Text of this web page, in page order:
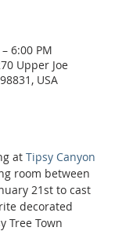
6:00 PM
Upper Joe
USA
at Tipsy Canyon
room between
21st to cast
decorated
Tree Town